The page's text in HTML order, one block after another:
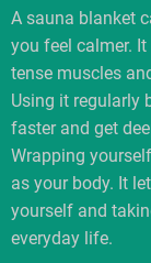
A sauna blanket
you feel calmer.
tense muscles
Using it regularly
faster and get
Wrapping
as your body. It
yourself and
everyday life.